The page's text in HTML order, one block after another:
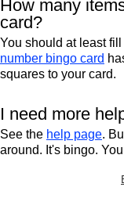
How many
card?
You should at least
number bingo card
squares to your card.
I need more
See the help page.
around. It's bingo.